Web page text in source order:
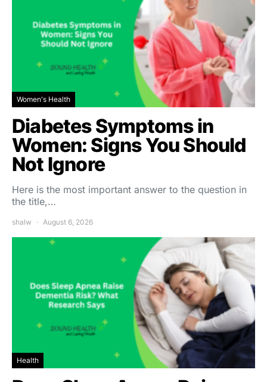
Women's Health
Diabetes Symptoms in
Women: Signs You Should
Not Ignore
Here is the most important answer to the question in
the title,…
shalw August 6, 2026
Health